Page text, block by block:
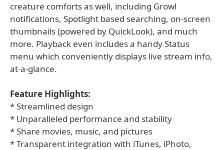
creature comforts as well, including Growl
notifications, Spotlight based searching, on-screen
thumbnails (powered by QuickLook), and much
more. Playback even includes a handy Status
menu which conveniently displays live stream info,
at-a-glance.
Feature Highlights:
* Streamlined design
* Unparalleled performance and stability
* Share movies, music, and pictures
* Transparent integration with iTunes, iPhoto,